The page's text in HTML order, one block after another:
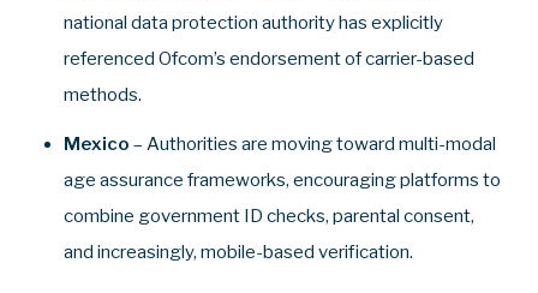
national data protection authority has explicitly
referenced Ofcom’s endorsement of carrier-based
methods.
Mexico – Authorities are moving toward multi‑modal
age assurance frameworks, encouraging platforms to
combine government ID checks, parental consent,
and increasingly, mobile‑based verification.